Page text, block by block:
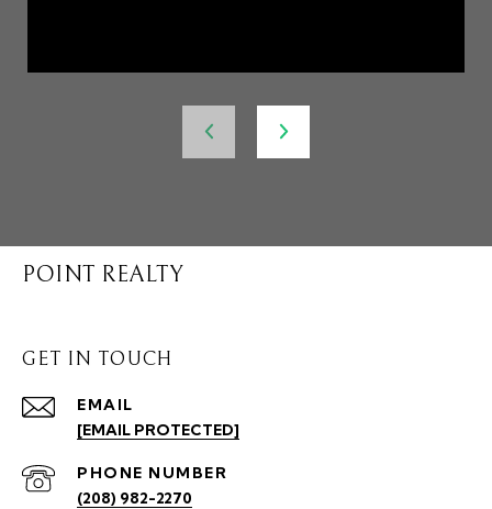
POINT REALTY
GET IN TOUCH
EMAIL
[EMAIL PROTECTED]
PHONE NUMBER
(208) 982-2270